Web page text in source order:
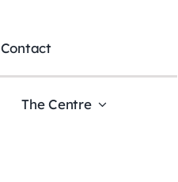
Contact
The Centre